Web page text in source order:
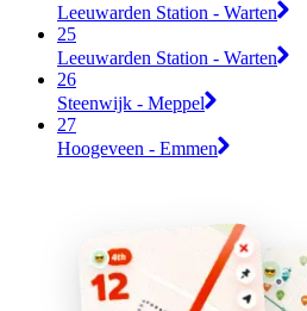
Leeuwarden Station - Warten
25
Leeuwarden Station - Warten
26
Steenwijk - Meppel
27
Hoogeveen - Emmen